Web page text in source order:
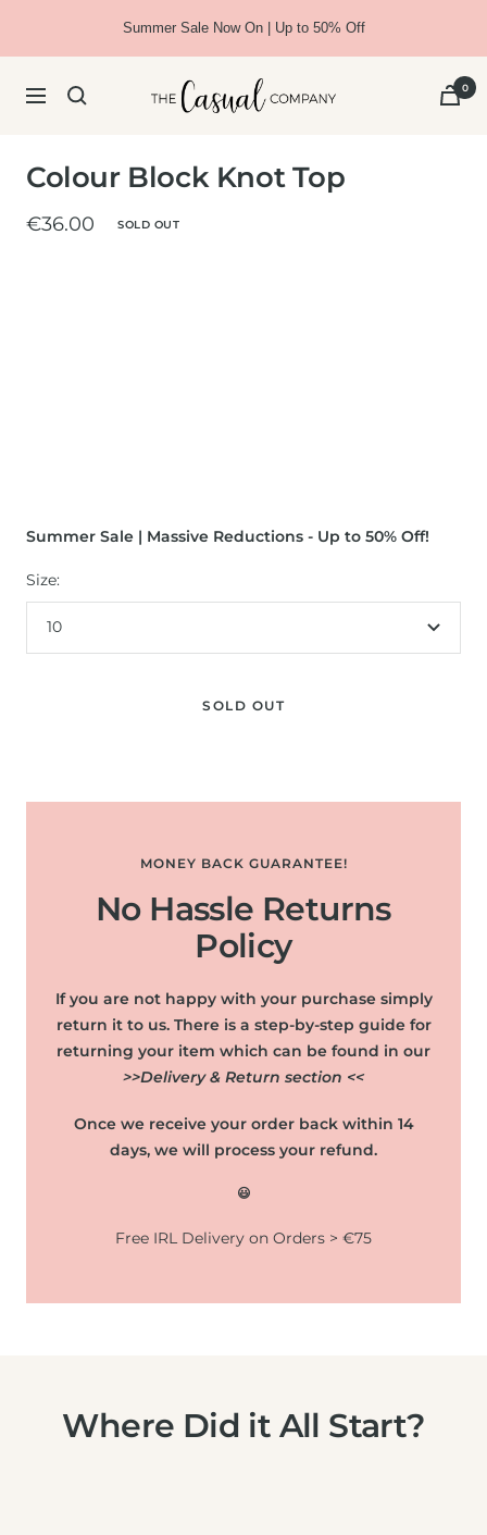
Summer Sale Now On | Up to 50% Off
Navigation
The
Casual
0
Colour Block Knot Top
Sale
€36.00 SOLD OUT
Summer Sale | Massive Reductions - Up to 50% Off!
Size:
10
SOLD OUT
MONEY BACK GUARANTEE!
No Hassle Returns
Policy
If you are not happy with your purchase simply
return it to us. There is a step-by-step guide for
returning your item which can be found in our
>>Delivery & Return section <<
Once we receive your order back within 14
days, we will process your refund.
😃
Free IRL Delivery on Orders > €75
Where Did it All Start?